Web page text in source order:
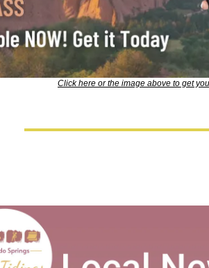
Click here or the image above to get